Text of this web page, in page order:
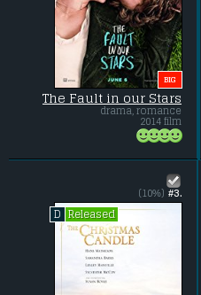
BIG
The Fault in our Stars
drama, romance
2014 film
#3.
(10%)
D
Released